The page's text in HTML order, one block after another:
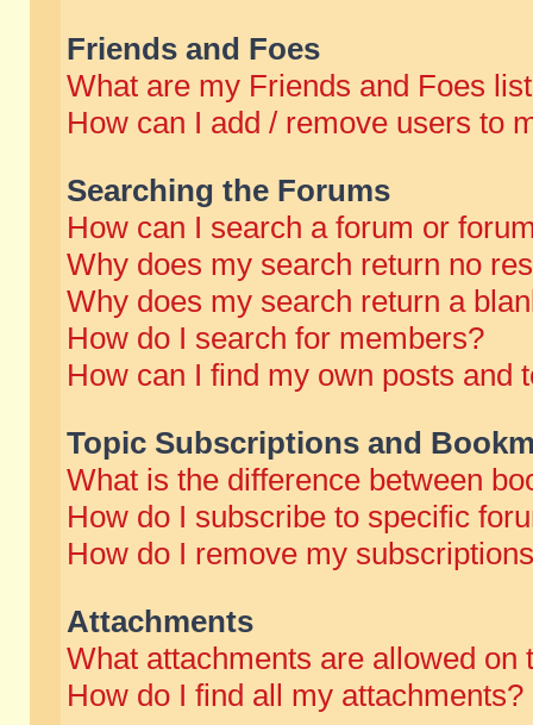
Friends and Foes
What are my Friends and Foes
How can I add / remove users to
Searching the Forums
How can I search a forum or
Why does my search return no
Why does my search return a
How do I search for members?
How can I find my own posts and
Topic Subscriptions and
What is the difference between
How do I subscribe to specific
How do I remove my
Attachments
What attachments are allowed on
How do I find all my attachments?